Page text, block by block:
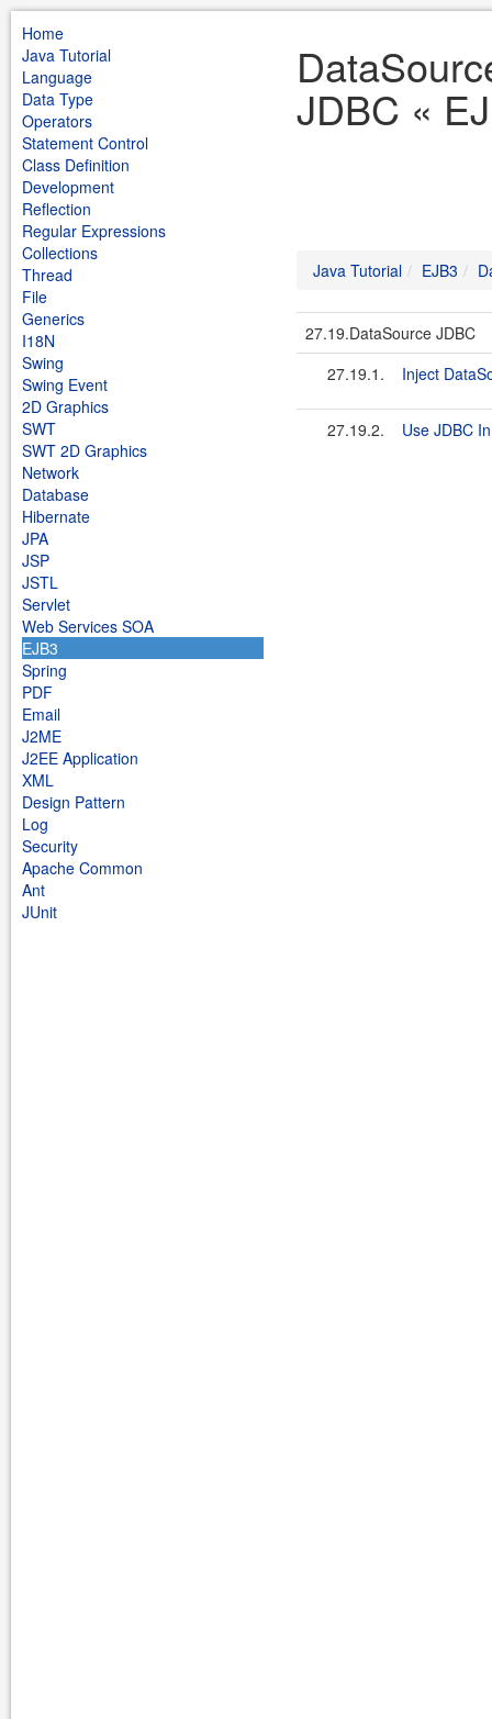
Home
Java Tutorial
Language
Data Type
Operators
Statement Control
Class Definition
Development
Reflection
Regular Expressions
Collections
Thread
File
Generics
I18N
Swing
Swing Event
2D Graphics
SWT
SWT 2D Graphics
Network
Database
Hibernate
JPA
JSP
JSTL
Servlet
Web Services SOA
EJB3
Spring
PDF
Email
J2ME
J2EE Application
XML
Design Pattern
Log
Security
Apache Common
Ant
JUnit
JDBC «
Java Tutorial EJB3
27.19.DataSource JDBC
27.19.1.
Inject
27.19.2. Use JDBC